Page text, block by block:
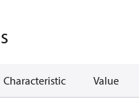
Characteristic Value